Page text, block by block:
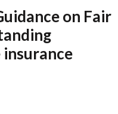
on Fair